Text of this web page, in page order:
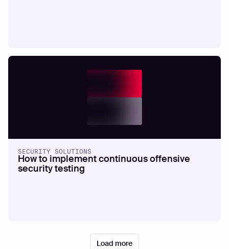
SECURITY SOLUTIONS
How to implement continuous offensive
security testing
Load more